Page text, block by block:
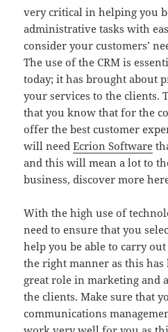
very critical in helping you
administrative tasks with
consider your customers’
The use of the CRM is
today; it has brought about
your services to the clients.
that you know that for the
offer the best customer
will needEcrion Software
and this will mean a lot to
business, discover more
With the high use of
need to ensure that you
help you be able to carry
the right manner as this has
great role in marketing and
the clients. Make sure that
communications